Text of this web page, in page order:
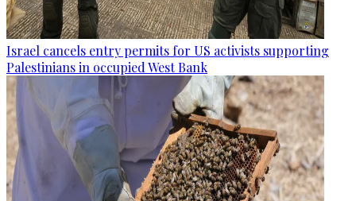
Israel cancels entry permits for US activists supporting
Palestinians in occupied West Bank